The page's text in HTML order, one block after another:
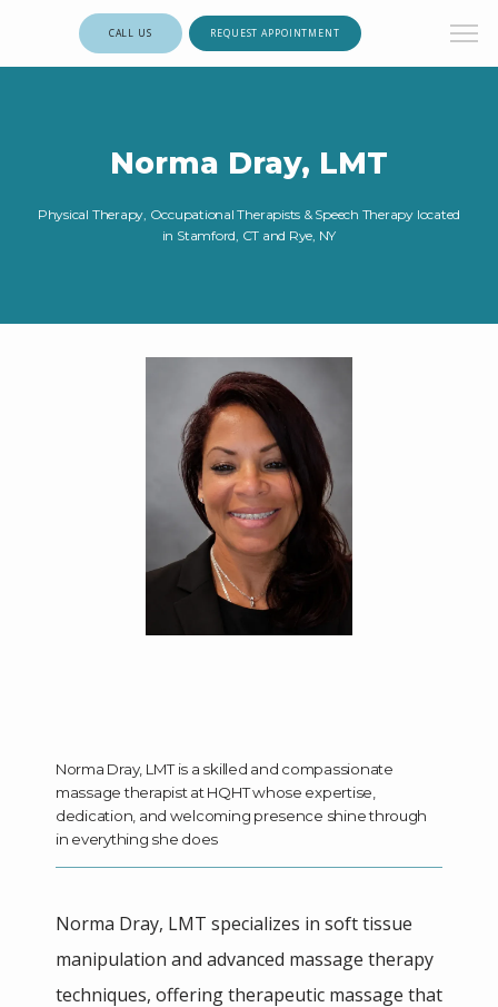
MEET THE TEAM
SERVICES
CALL US REQUEST APPOINTMENT
Norma Dray, LMT
Physical Therapy, Occupational Therapists & Speech Therapy located
in Stamford, CT and Rye, NY
Norma Dray, LMT is a skilled and compassionate
massage therapist at HQHT whose expertise,
dedication, and welcoming presence shine through
in everything she does
Norma Dray, LMT specializes in soft tissue
manipulation and advanced massage therapy
techniques, offering therapeutic massage that